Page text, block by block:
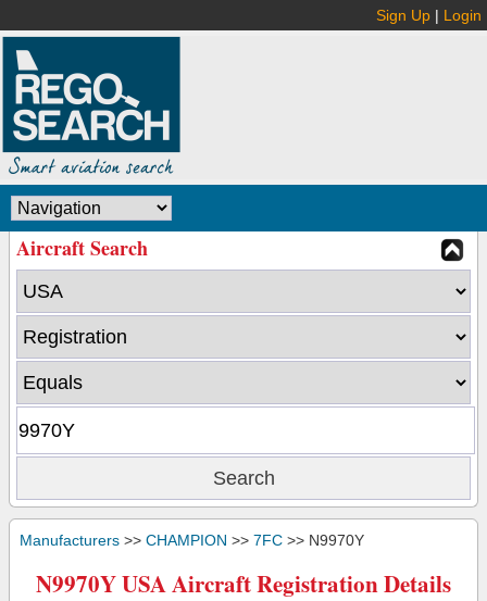
Sign Up | Login
Aircraft Search
Manufacturers >> CHAMPION >> 7FC >> N9970Y
N9970Y USA Aircraft Registration Details